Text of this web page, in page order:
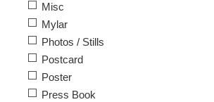
Misc
Mylar
Photos / Stills
Postcard
Poster
Press Book